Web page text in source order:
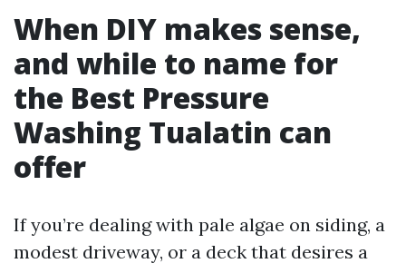
When DIY makes sense,
and while to name for
the Best Pressure
Washing Tualatin can
offer
If you’re dealing with pale algae on siding, a
modest driveway, or a deck that desires a